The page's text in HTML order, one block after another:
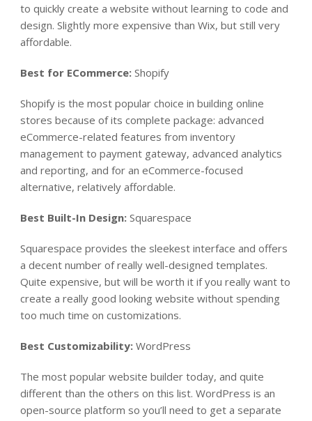
to quickly create a website without learning to code and
design. Slightly more expensive than Wix, but still very
affordable.
Best for ECommerce:Shopify
Shopify is the most popular choice in building online
stores because of its complete package: advanced
eCommerce-related features from inventory
management to payment gateway, advanced analytics
and reporting, and for an eCommerce-focused
alternative, relatively affordable.
Best Built-In Design:Squarespace
Squarespace provides the sleekest interface and offers
a decent number of really well-designed templates.
Quite expensive, but will be worth it if you really want to
create a really good looking website without spending
too much time on customizations.
Best Customizability:WordPress
The most popular website builder today, and quite
different than the others on this list. WordPress is an
open-source platform so you’ll need to get a separate